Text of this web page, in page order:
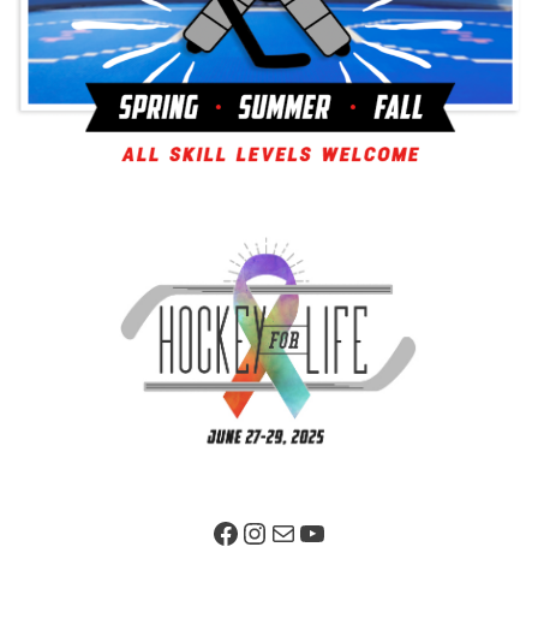
Facebook PageInstagram
MailYouTube